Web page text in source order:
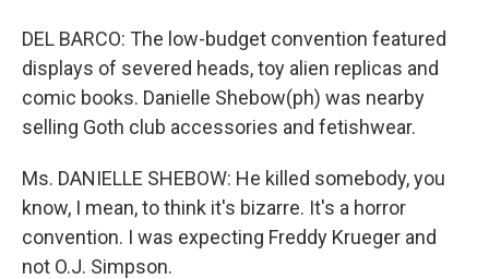
DEL BARCO: The low-budget convention featured
displays of severed heads, toy alien replicas and
comic books. Danielle Shebow(ph) was nearby
selling Goth club accessories and fetishwear.
Ms. DANIELLE SHEBOW: He killed somebody, you
know, I mean, to think it's bizarre. It's a horror
convention. I was expecting Freddy Krueger and
not O.J. Simpson.